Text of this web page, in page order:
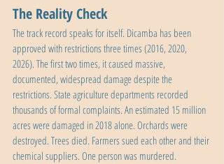
The Reality Check
The track record speaks for itself. Dicamba has been
approved with restrictions three times (2016, 2020,
2026). The first two times, it caused massive,
documented, widespread damage despite the
restrictions. State agriculture departments recorded
thousands of formal complaints. An estimated 15 million
acres were damaged in 2018 alone. Orchards were
destroyed. Trees died. Farmers sued each other and their
chemical suppliers. One person was murdered.